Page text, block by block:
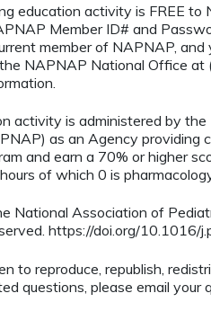
education activity is FREE to
Member ID# and
member of NAPNAP,
NAPNAP National Office
activity is administered by
as an Agency providing
and earn a 70% or higher
of which 0 is
National Association of
https://doi.org/10.1016/
to reproduce, republish,
questions, please email your